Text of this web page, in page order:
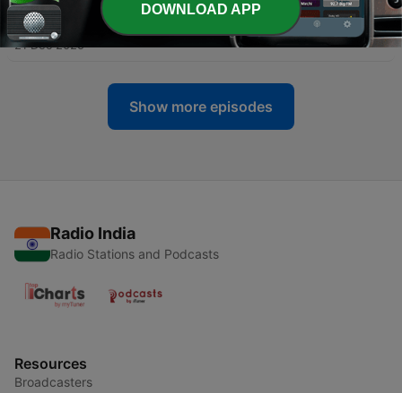
157 - 157. The Mouse from H.U.N.G.E.R.
21 Dec 2025
Show more episodes
Radio India
Radio Stations and Podcasts
Resources
Broadcasters
DOWNLOAD APP